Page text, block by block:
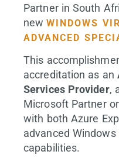
Partner in South
newWINDOWS
ADVANCED
This
accreditation as an
Services Provider,
Microsoft Partner
with both Azure
advanced
capabilities.